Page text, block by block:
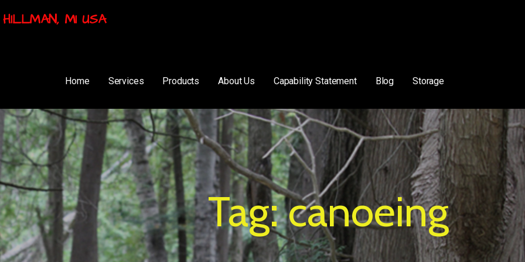
MI USA
Home Services Products About Us Capability Statement Blog Storage
Tag: canoeing